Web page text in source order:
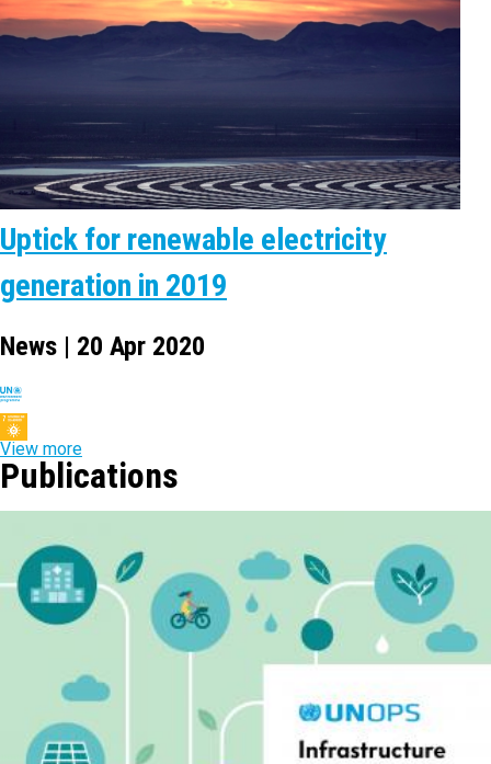
Uptick for renewable electricity
generation in 2019
News | 20 Apr 2020
View more
Publications